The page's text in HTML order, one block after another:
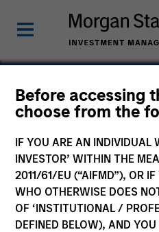
Before accessing
choose from the
IF YOU ARE AN INDIVIDUAL
INVESTOR’ WITHIN THE
2011/61/EU (“AIFMD”), OR
WHO OTHERWISE DOES
OF ‘INSTITUTIONAL /
DEFINED BELOW), AND
Sherry He
Investment